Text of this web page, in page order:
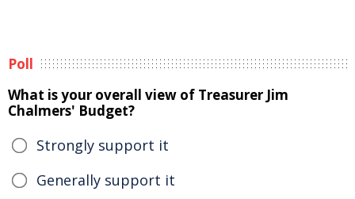
Poll
What is your overall view of Treasurer Jim
Chalmers' Budget?
Strongly support it
Generally support it